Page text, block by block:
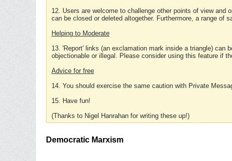
12. Users are welcome to challenge other points of view
can be closed or deleted altogether. Furthermore, a range of
Helping to Moderate
13. 'Report' links (an exclamation mark inside a triangle) can
objectionable or illegal. Please consider using this feature if
Advice for free
14. You should exercise the same caution with Private
15. Have fun!
(Thanks to Nigel Hanrahan for writing these up!)
Democratic Marxism